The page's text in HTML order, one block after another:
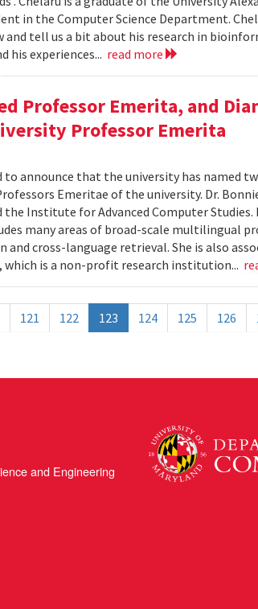
in the Computer Science Department.
tell us a bit about his research in
his experiences... read more
Professor Emerita, and
Professor Emerita
to announce that the university has named
Emeritae of the university. Dr.
Institute for Advanced Computer Studies.
many areas of broad-scale multilingual
cross-language retrieval. She is also
which is a non-profit research institution...
121 122 123 124 125 126
and Engineering